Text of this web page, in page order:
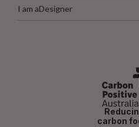
I am aDesigner
carbon